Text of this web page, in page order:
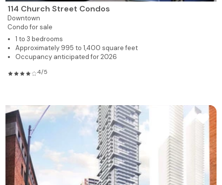
114 Church Street Condos
Downtown
Condo for sale
1 to 3 bedrooms
Approximately 995 to 1,400 square feet
Occupancy anticipated for 2026
4/5